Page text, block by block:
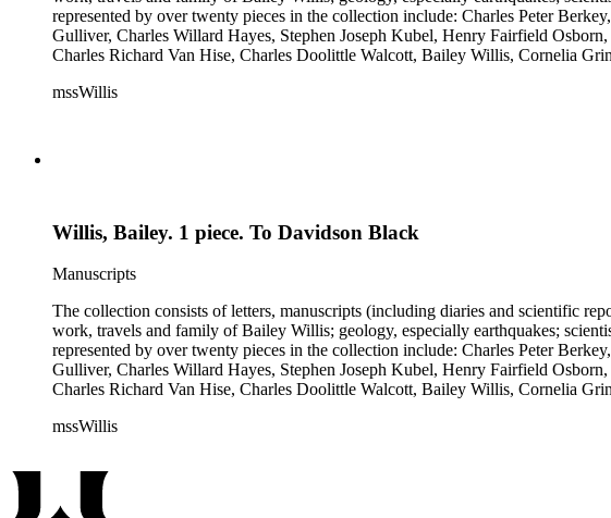
represented by over twenty pieces in the collection include: Charles Peter
Gulliver, Charles Willard Hayes, Stephen Joseph Kubel, Henry Fairfield
Charles Richard Van Hise, Charles Doolittle Walcott, Bailey Willis, Cornelia
mssWillis
Willis, Bailey. 1 piece. To Davidson Black
Manuscripts
The collection consists of letters, manuscripts (including diaries and scientific
work, travels and family of Bailey Willis; geology, especially earthquakes;
represented by over twenty pieces in the collection include: Charles Peter
Gulliver, Charles Willard Hayes, Stephen Joseph Kubel, Henry Fairfield
Charles Richard Van Hise, Charles Doolittle Walcott, Bailey Willis, Cornelia
mssWillis